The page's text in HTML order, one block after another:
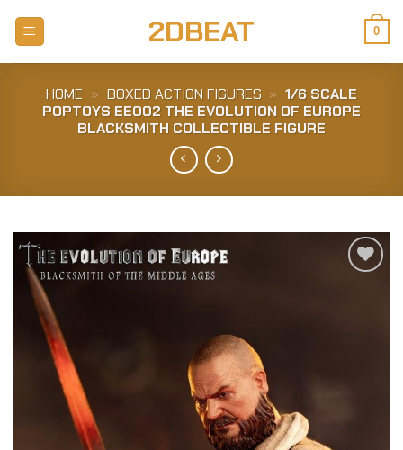
2DBEAT 0
HOME » BOXED ACTION FIGURES » 1/6 SCALE
POPTOYS EE002 THE EVOLUTION OF EUROPE
BLACKSMITH COLLECTIBLE FIGURE